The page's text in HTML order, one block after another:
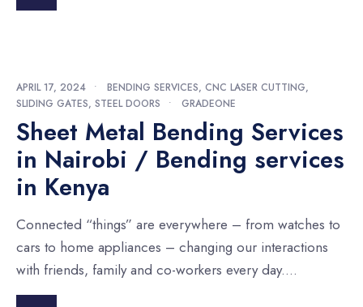
APRIL 17, 2024 • BENDING SERVICES, CNC LASER CUTTING,
SLIDING GATES, STEEL DOORS • GRADEONE
Sheet Metal Bending Services
in Nairobi / Bending services
in Kenya
Connected “things” are everywhere – from watches to
cars to home appliances – changing our interactions
with friends, family and co-workers every day....